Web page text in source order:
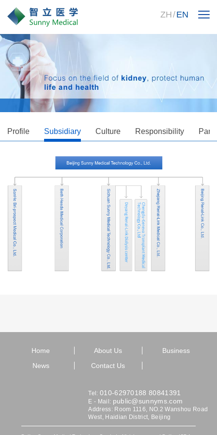
ZH/EN
Profile Subsidiary Culture Responsibility
Home About Us
Business
News
Contact Us
Tel: 010-62970188 80841391
E - Mail: public@sunnyms.com
Address: Room 1116, NO.2 Wanshou Road
West, Haidian District, Beijing